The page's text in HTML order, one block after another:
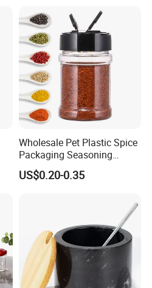
Countertop Kitchenware
Wholesale Pet Plastic Spice
Packaging Seasoning
Bottles Salt and Pepper
Plastic Shaker for Kitchen
US$0.20-0.35